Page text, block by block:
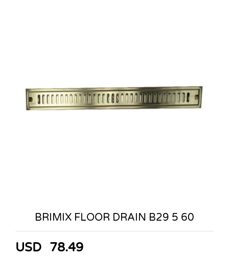
BRIMIX FLOOR DRAIN B29 5 60
USD 78.49